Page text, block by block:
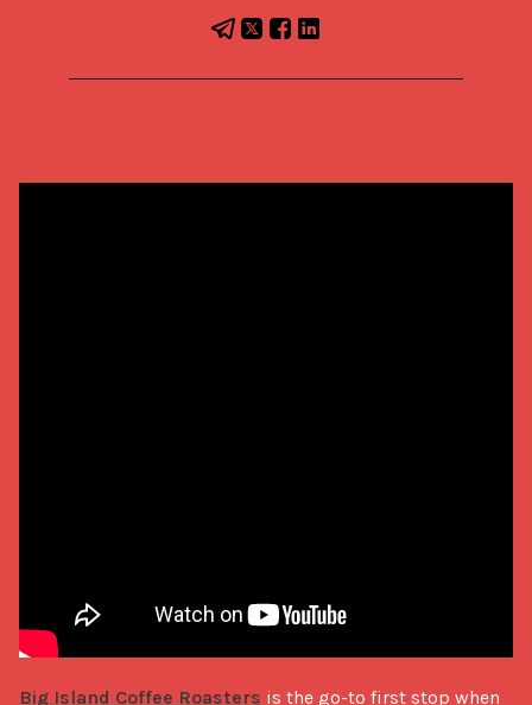
Big Island Coffee Roasters is the go-to first stop when